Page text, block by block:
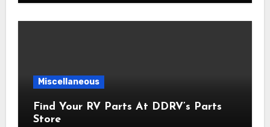
Miscellaneous
Find Your RV Parts At DDRV’s Parts
Store